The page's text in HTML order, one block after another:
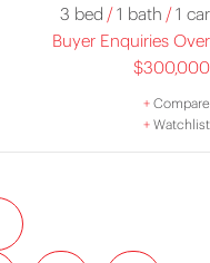
3 bed /1 bath /1 car
Buyer Enquiries Over
$300,000
+Compare
+Watchlist